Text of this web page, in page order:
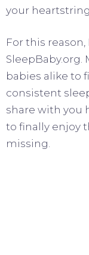
your
For this
SleepBaby.org.
babies alike to
consistent
share with you
to finally enjoy
missing.